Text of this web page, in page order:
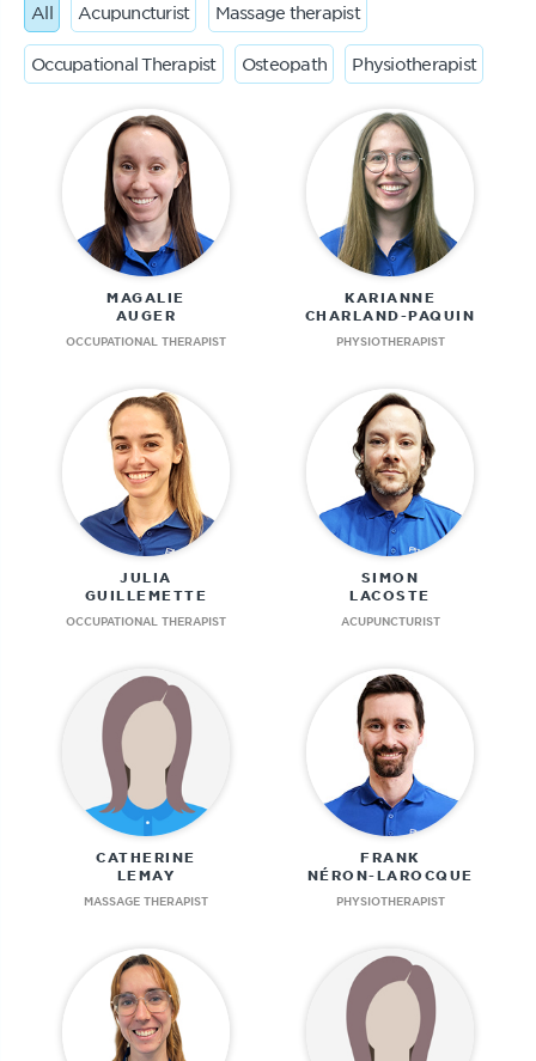
All Acupuncturist Massage therapist
Occupational Therapist Osteopath Physiotherapist
MAGALIE
AUGER
OCCUPATIONAL THERAPIST
KARIANNE
CHARLAND-PAQUIN
PHYSIOTHERAPIST
JULIA
GUILLEMETTE
OCCUPATIONAL THERAPIST
SIMON
LACOSTE
ACUPUNCTURIST
CATHERINE
LEMAY
MASSAGE THERAPIST
FRANK
NÉRON-LAROCQUE
PHYSIOTHERAPIST